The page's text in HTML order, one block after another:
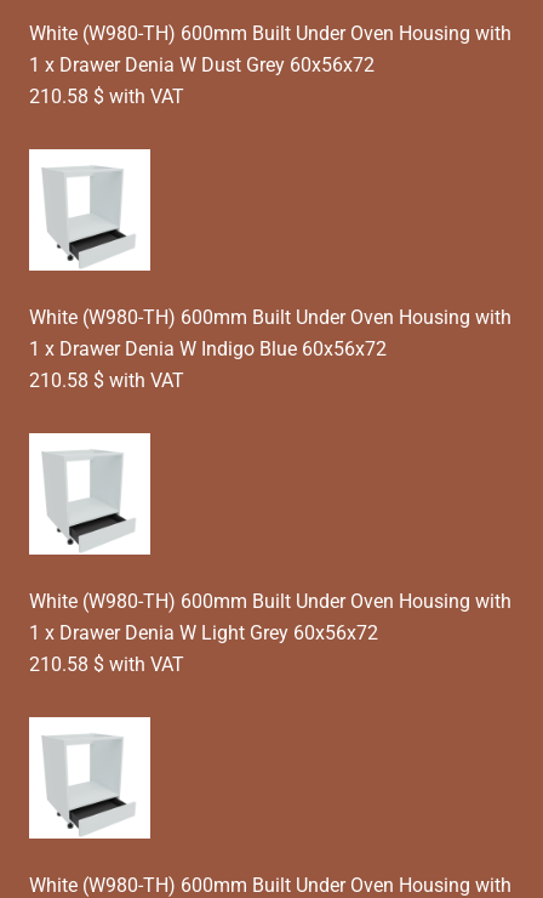
White (W980-TH) 600mm Built Under Oven Housing with
1 x Drawer Denia W Dust Grey 60x56x72
210.58 $ with VAT
White (W980-TH) 600mm Built Under Oven Housing with
1 x Drawer Denia W Indigo Blue 60x56x72
210.58 $ with VAT
White (W980-TH) 600mm Built Under Oven Housing with
1 x Drawer Denia W Light Grey 60x56x72
210.58 $ with VAT
White (W980-TH) 600mm Built Under Oven Housing with